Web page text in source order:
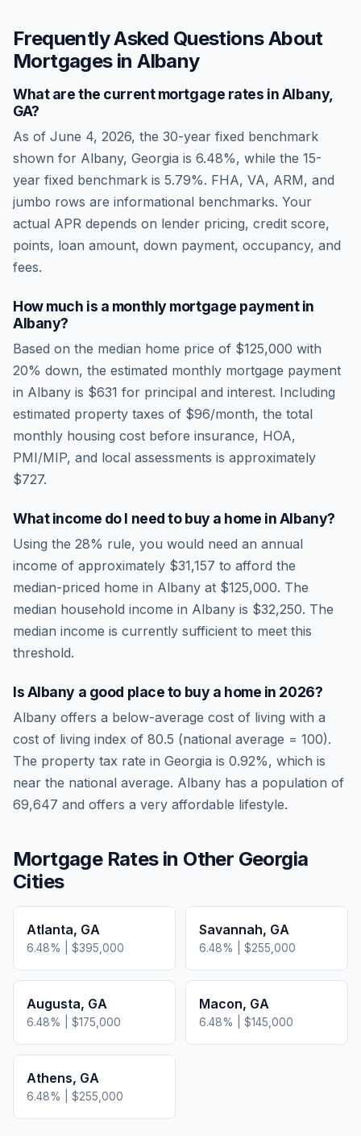
Frequently Asked Questions About
Mortgages inAlbany
What are the current mortgage rates inAlbany,
GA?
As of June 4, 2026, the 30-year fixed benchmark
shown for Albany, Georgia is 6.48%, while the 15-
year fixed benchmark is 5.79%. FHA, VA, ARM, and
jumbo rows are informational benchmarks. Your
actual APR depends on lender pricing, credit score,
points, loan amount, down payment, occupancy, and
fees.
How much is a monthly mortgage payment in
Albany?
Based on the median home price of $125,000 with
20% down, the estimated monthly mortgage payment
in Albany is $631 for principal and interest. Including
estimated property taxes of $96/month, the total
monthly housing cost before insurance, HOA,
PMI/MIP, and local assessments is approximately
$727.
What income do I need to buy a home inAlbany?
Using the 28% rule, you would need an annual
income of approximately $31,157 to afford the
median-priced home in Albany at $125,000. The
median household income in Albany is $32,250. The
median income is currently sufficient to meet this
threshold.
IsAlbany a good place to buy a home in 2026?
Albany offers a below-average cost of living with a
cost of living index of 80.5 (national average = 100).
The property tax rate in Georgia is 0.92%, which is
near the national average. Albany has a population of
69,647 and offers a very affordable lifestyle.
Mortgage Rates in Other Georgia
Cities
Atlanta, GA
6.48% | $395,000
Savannah, GA
6.48% | $255,000
Augusta, GA
6.48% | $175,000
Macon, GA
6.48% | $145,000
Athens, GA
6.48% | $255,000